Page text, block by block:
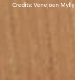
Credits:Venejoen Mylly